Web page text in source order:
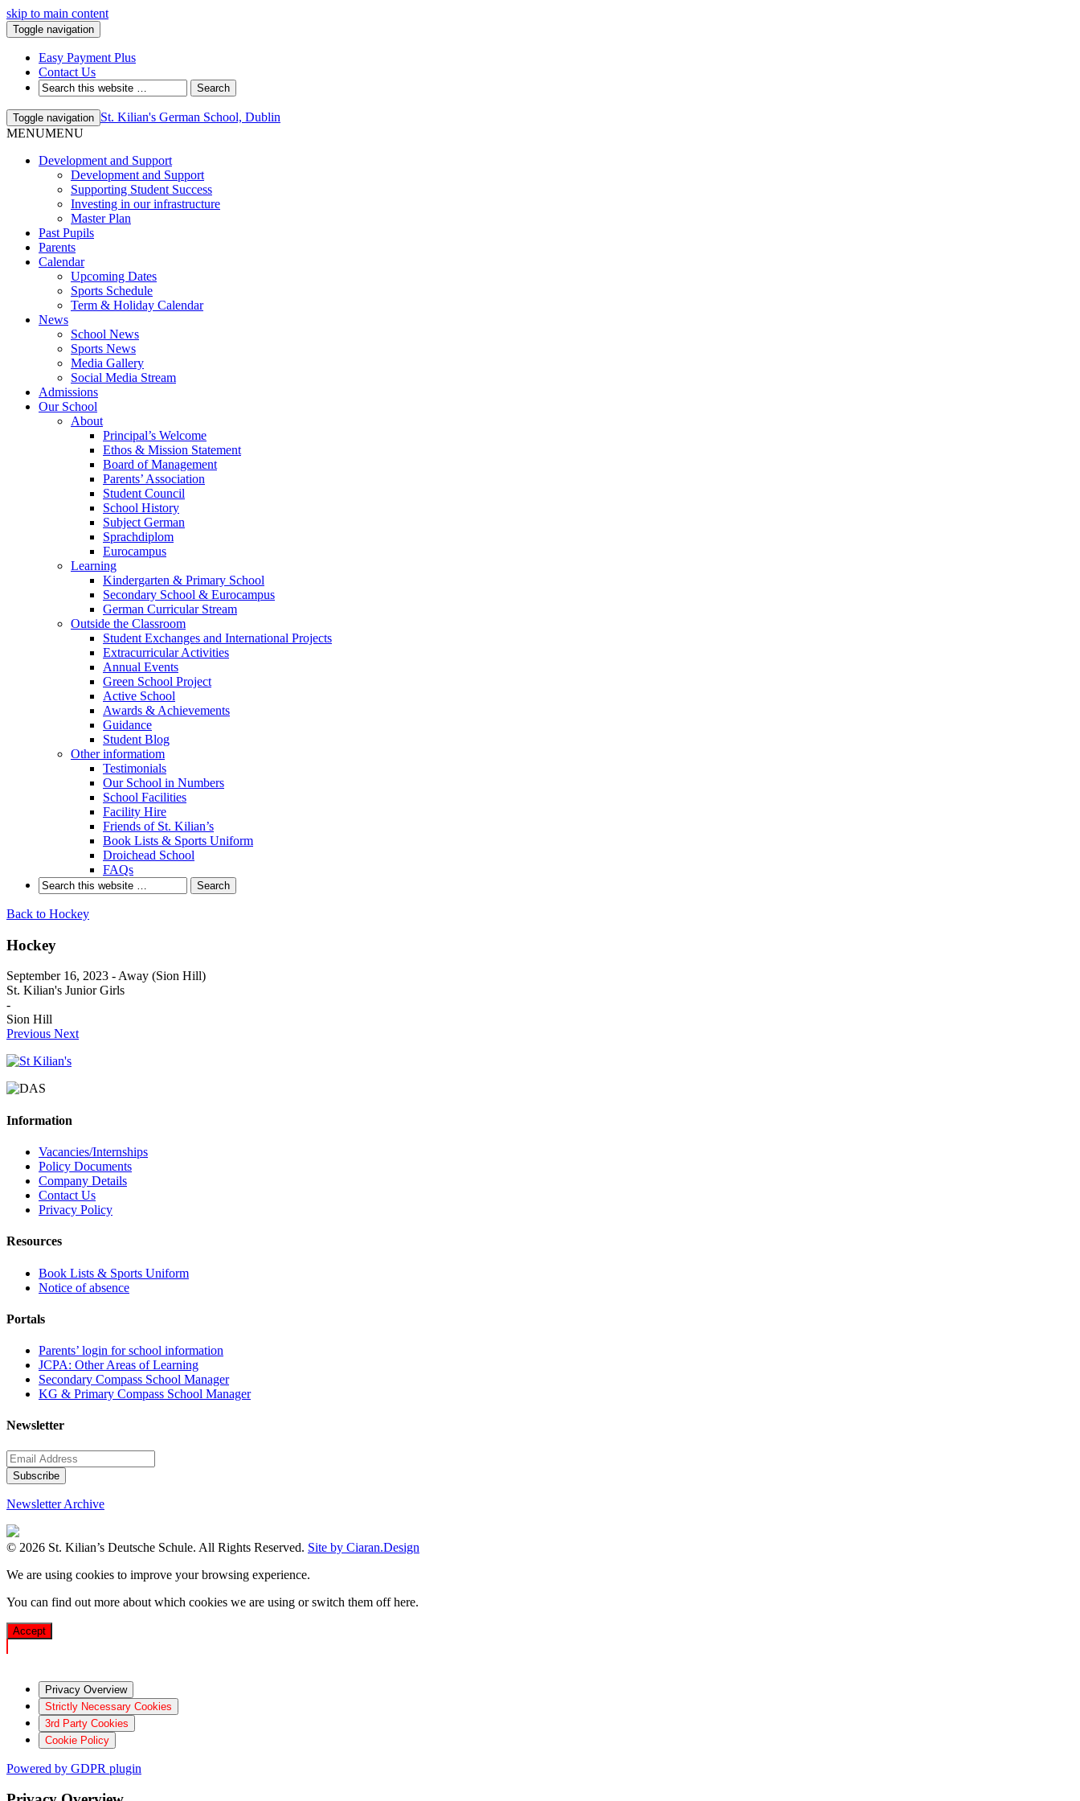
skip to main content
Toggle navigation
Easy Payment Plus
Contact Us
Toggle navigation St. Kilian's German School, Dublin
MENUMENU
Development and Support
Development and Support
Supporting Student Success
Investing in our infrastructure
Master Plan
Past Pupils
Parents
Calendar
Upcoming Dates
Sports Schedule
Term & Holiday Calendar
News
School News
Sports News
Media Gallery
Social Media Stream
Admissions
Our School
About
Principal’s Welcome
Ethos & Mission Statement
Board of Management
Parents’ Association
Student Council
School History
Subject German
Sprachdiplom
Eurocampus
Learning
Kindergarten & Primary School
Secondary School & Eurocampus
German Curricular Stream
Outside the Classroom
Student Exchanges and International Projects
Extracurricular Activities
Annual Events
Green School Project
Active School
Awards & Achievements
Guidance
Student Blog
Other informatiom
Testimonials
Our School in Numbers
School Facilities
Facility Hire
Friends of St. Kilian’s
Book Lists & Sports Uniform
Droichead School
FAQs
Back to Hockey
Hockey
September 16, 2023 - Away (Sion Hill)
St. Kilian's Junior Girls
-
Sion Hill
Previous Next
Information
Vacancies/Internships
Policy Documents
Company Details
Contact Us
Privacy Policy
Resources
Book Lists & Sports Uniform
Notice of absence
Portals
Parents’ login for school information
JCPA: Other Areas of Learning
Secondary Compass School Manager
KG & Primary Compass School Manager
Newsletter
Newsletter Archive
© 2026 St. Kilian’s Deutsche Schule. All Rights Reserved. Site by Ciaran.Design
We are using cookies to improve your browsing experience.
You can find out more about which cookies we are using or switch them offhere.
Accept
Privacy Overview
Strictly Necessary Cookies
3rd Party Cookies
Cookie Policy
Powered by GDPR plugin